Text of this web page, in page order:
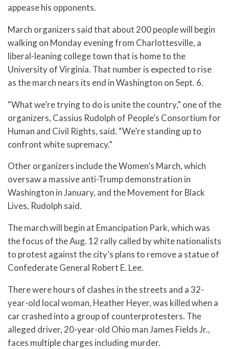
appease his opponents.
March organizers said that about 200 people will begin
walking on Monday evening from Charlottesville, a
liberal-leaning college town that is home to the
University of Virginia. That number is expected to rise
as the march nears its end in Washington on Sept. 6.
“What we’re trying to do is unite the country,” one of the
organizers, Cassius Rudolph of People’s Consortium for
Human and Civil Rights, said. “We’re standing up to
confront white supremacy.”
Other organizers include the Women’s March, which
oversaw a massive anti-Trump demonstration in
Washington in January, and the Movement for Black
Lives, Rudolph said.
The march will begin at Emancipation Park, which was
the focus of the Aug. 12 rally called by white nationalists
to protest against the city’s plans to remove a statue of
Confederate General Robert E. Lee.
There were hours of clashes in the streets and a 32-
year-old local woman, Heather Heyer, was killed when a
car crashed into a group of counterprotesters. The
alleged driver, 20-year-old Ohio man James Fields Jr.,
faces multiple charges including murder.